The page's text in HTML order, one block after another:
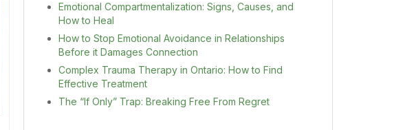
Emotional Compartmentalization: Signs, Causes, and
How to Heal
How to Stop Emotional Avoidance in Relationships
Before it Damages Connection
Complex Trauma Therapy in Ontario: How to Find
Effective Treatment
The “If Only” Trap: Breaking Free From Regret